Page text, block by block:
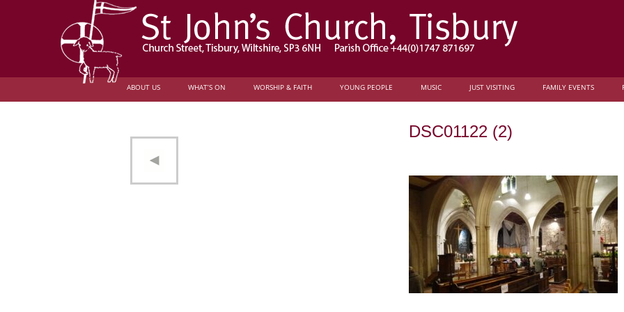
ABOUT US WHAT’S ON WORSHIP & FAITH YOUNG PEOPLE MUSIC JUST VISITING FAMILY EVENTS
DSC01122 (2)